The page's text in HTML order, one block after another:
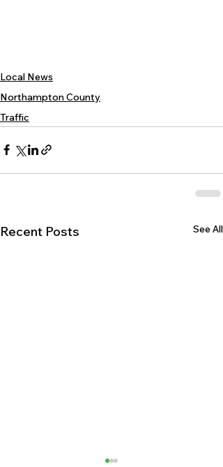
Local News
Northampton County
Traffic
Recent Posts See All